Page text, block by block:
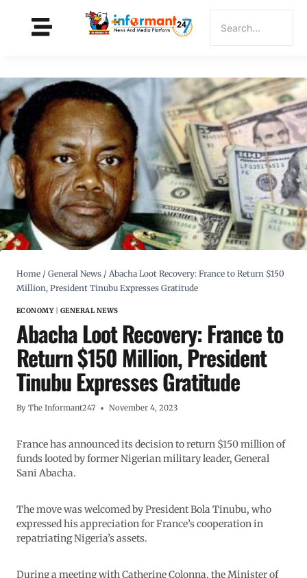
Home / General News / Abacha Loot Recovery: France to Return $150
Million, President Tinubu Expresses Gratitude
ECONOMY| GENERAL NEWS
Abacha Loot Recovery: France to
Return $150 Million, President
Tinubu Expresses Gratitude
By The Informant247 November 4, 2023
France has announced its decision to return $150 million of
funds looted by former Nigerian military leader, General
Sani Abacha.
The move was welcomed by President Bola Tinubu, who
expressed his appreciation for France’s cooperation in
repatriating Nigeria’s assets.
During a meeting with Catherine Colonna, the Minister of